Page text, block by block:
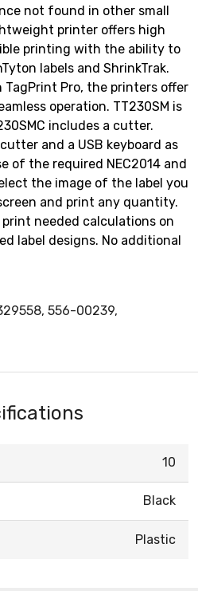
not found in other small
printer offers high
printing with the ability to
labels and ShrinkTrak.
Pro, the printers offer
operation. TT230SM is
includes a cutter.
and a USB keyboard as
of the required NEC2014 and
the image of the label you
and print any quantity.
needed calculations on
label designs. No additional
556-00239,
10
Black
Plastic